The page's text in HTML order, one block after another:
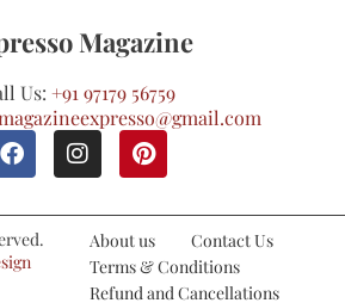
Magazine
Us: +91 97179 56759
About us
Contact Us
Terms & Conditions
Refund and Cancellations